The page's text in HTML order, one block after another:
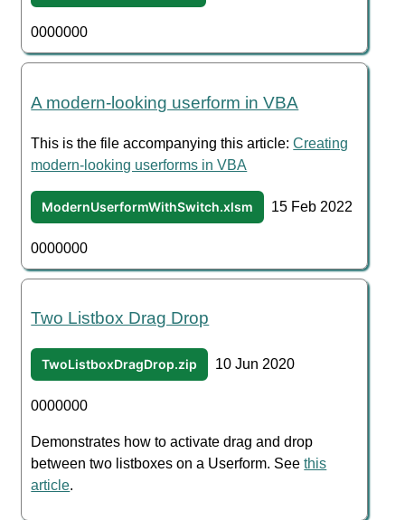
0000000
A modern-looking userform in VBA
This is the file accompanying this article:Creating
modern-looking userforms in VBA
ModernUserformWithSwitch.xlsm 15 Feb 2022
0000000
Two Listbox Drag Drop
TwoListboxDragDrop.zip 10 Jun 2020
0000000
Demonstrates how to activate drag and drop
between two listboxes on a Userform. Seethis
article.